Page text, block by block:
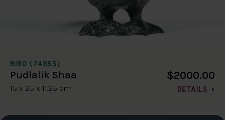
BIRD (7485S)
Pudlalik Shaa
15 x 25 x 11.25 cm
$2000.00
DETAILS